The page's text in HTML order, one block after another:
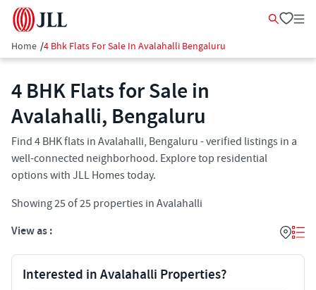
Home /4 Bhk Flats For Sale In Avalahalli Bengaluru
4 BHK Flats for Sale in
Avalahalli, Bengaluru
Find 4 BHK flats in Avalahalli, Bengaluru - verified listings in a
well-connected neighborhood. Explore top residential
options with JLL Homes today.
Showing25 of25 properties in Avalahalli
View as :
Interested in Avalahalli Properties?